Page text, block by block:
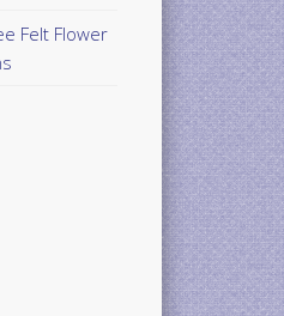
Felt Flower